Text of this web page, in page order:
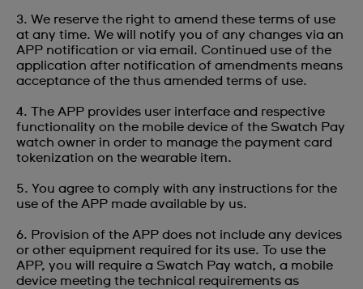
3. We reserve the right to amend these terms of use
at any time. We will notify you of any changes via an
APP notification or via email. Continued use of the
application after notification of amendments means
acceptance of the thus amended terms of use.
4. The APP provides user interface and respective
functionality on the mobile device of the Swatch Pay
watch owner in order to manage the payment card
tokenization on the wearable item.
5. You agree to comply with any instructions for the
use of the APP made available by us.
6. Provision of the APP does not include any devices
or other equipment required for its use. To use the
APP, you will require a Swatch Pay watch, a mobile
device meeting the technical requirements as